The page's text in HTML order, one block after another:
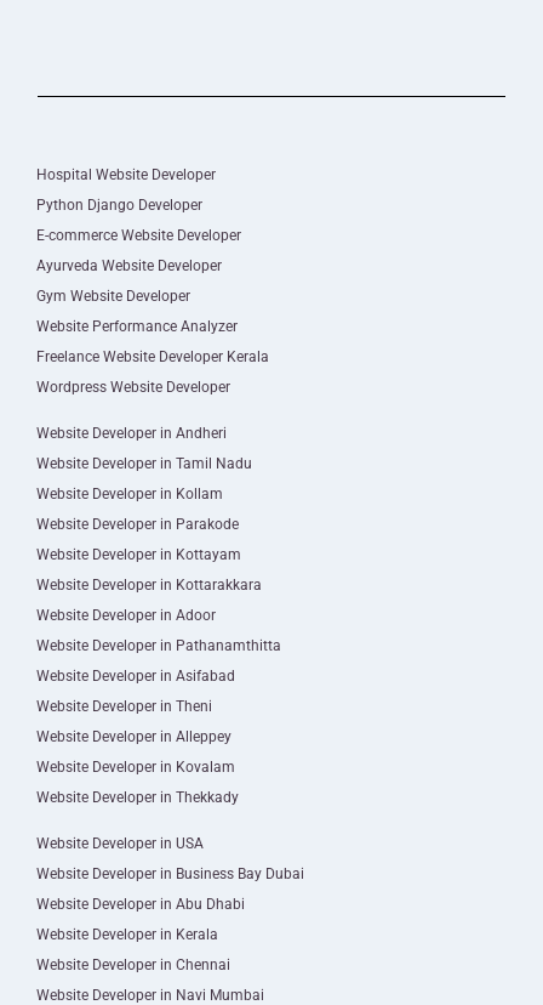
Hospital Website Developer
Python Django Developer
E-commerce Website Developer
Ayurveda Website Developer
Gym Website Developer
Website Performance Analyzer
Freelance Website Developer Kerala
Wordpress Website Developer
Website Developer in Andheri
Website Developer in Tamil Nadu
Website Developer in Kollam
Website Developer in Parakode
Website Developer in Kottayam
Website Developer in Kottarakkara
Website Developer in Adoor
Website Developer in Pathanamthitta
Website Developer in Asifabad
Website Developer in Theni
Website Developer in Alleppey
Website Developer in Kovalam
Website Developer in Thekkady
Website Developer in USA
Website Developer in Business Bay Dubai
Website Developer in Abu Dhabi
Website Developer in Kerala
Website Developer in Chennai
Website Developer in Navi Mumbai